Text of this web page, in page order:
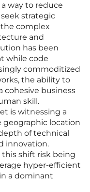
way to reduce
strategic
complex
and
has been
while code
commoditized
the ability to
cohesive business
skill.
is witnessing a
location
of technical
innovation.
shift risk being
hyper-efficient
a dominant